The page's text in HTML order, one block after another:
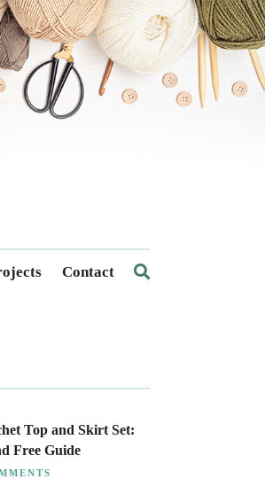
Contact
Top and Skirt Set:
Free Guide